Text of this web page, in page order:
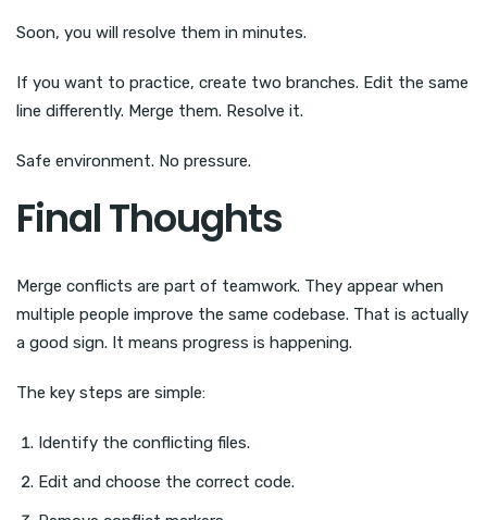
Soon, you will resolve them in minutes.
If you want to practice, create two branches. Edit the same
line differently. Merge them. Resolve it.
Safe environment. No pressure.
Final Thoughts
Merge conflicts are part of teamwork. They appear when
multiple people improve the same codebase. That is actually
a good sign. It means progress is happening.
The key steps are simple:
Identify the conflicting files.
Edit and choose the correct code.